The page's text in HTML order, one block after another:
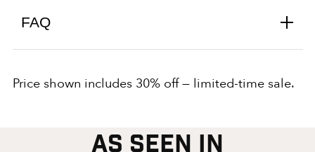
FAQ
Price shown includes 30% off — limited-time sale.
AS SEEN IN